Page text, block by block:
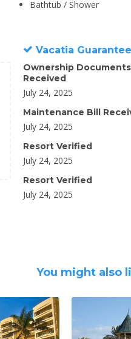
Bathtub / Shower
Vacatia
Ownership Documents
Received
July 24, 2025
Maintenance Bill
July 24, 2025
Resort Verified
July 24, 2025
Resort Verified
July 24, 2025
You might also